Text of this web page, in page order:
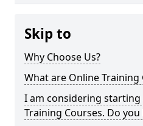
Skip to
Why Choose Us?
What are Online Training
I am considering
Training Courses. Do you